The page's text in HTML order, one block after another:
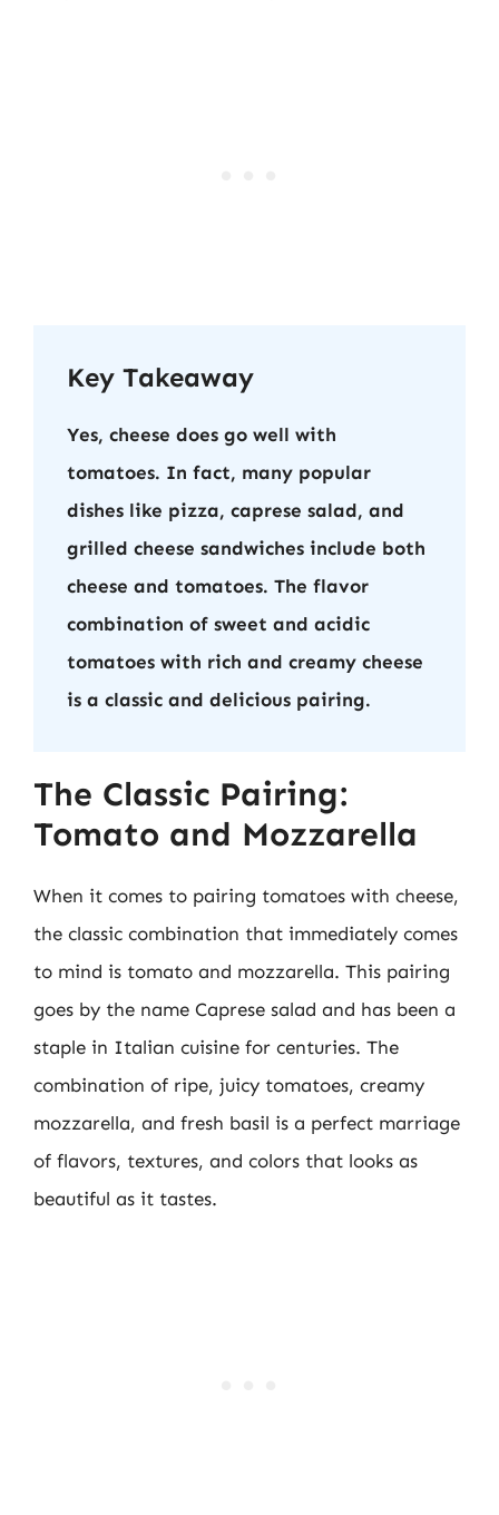
Key Takeaway
Yes, cheese does go well with
tomatoes. In fact, many popular
dishes like pizza, caprese salad, and
grilled cheese sandwiches include both
cheese and tomatoes. The flavor
combination of sweet and acidic
tomatoes with rich and creamy cheese
is a classic and delicious pairing.
The Classic Pairing:
Tomato and Mozzarella
When it comes to pairing tomatoes with cheese,
the classic combination that immediately comes
to mind is tomato and mozzarella. This pairing
goes by the name Caprese salad and has been a
staple in Italian cuisine for centuries. The
combination of ripe, juicy tomatoes, creamy
mozzarella, and fresh basil is a perfect marriage
of flavors, textures, and colors that looks as
beautiful as it tastes.